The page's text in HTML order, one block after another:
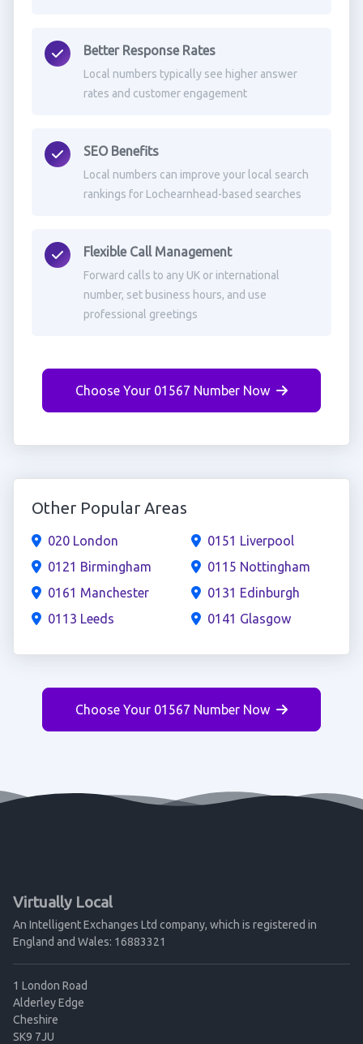
Better Response Rates
Local numbers typically see higher answer
rates and customer engagement
SEO Benefits
Local numbers can improve your local search
rankings for Lochearnhead-based searches
Flexible Call Management
Forward calls to any UK or international
number, set business hours, and use
professional greetings
Choose Your 01567 Number Now
Other Popular Areas
020 London
0121 Birmingham
0161 Manchester
0113 Leeds
0151 Liverpool
0115 Nottingham
0131 Edinburgh
0141 Glasgow
Choose Your 01567 Number Now
Virtually Local
An Intelligent Exchanges Ltd company, which is registered in
England and Wales: 16883321
1 London Road
Alderley Edge
Cheshire
SK9 7JU